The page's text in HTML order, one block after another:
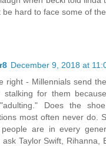
be hard to face some of
December 9, 2018 at
right - Millennials send
for them
Does the
most often never do.
are in every
Taylor Swift, Rihanna,